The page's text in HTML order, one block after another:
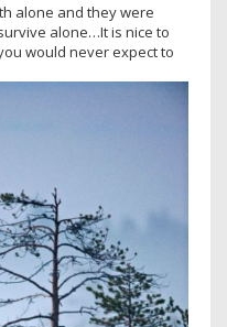
alone and they were
alone…It is nice to
would never expect to